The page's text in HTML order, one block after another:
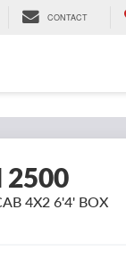
CONTACT
2500
4X2 6'4' BOX